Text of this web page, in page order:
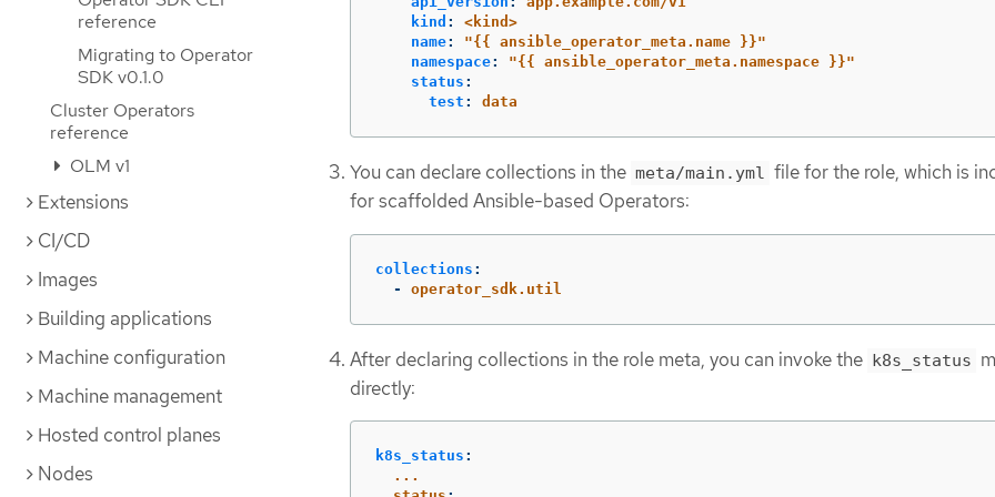
reference
Migrating to Operator
SDK v0.1.0
Cluster Operators
reference
OLM v1
Extensions
CI/CD
Images
Building applications
Machine configuration
Machine management
Hosted control planes
Nodes
kind :
<kind>
name: "{{ ansible_operator_meta.name
}}"
namespace: "{{ ansible_operator_meta.namespace
}}"
status :
test : data
You can declare collections in the meta/main.yml file for the role, which is
for scaffolded Ansible-based Operators:
collections :
-
operator_sdk.util
After declaring collections in the role meta, you can invoke the k8s_status
directly:
k8s_status :
...